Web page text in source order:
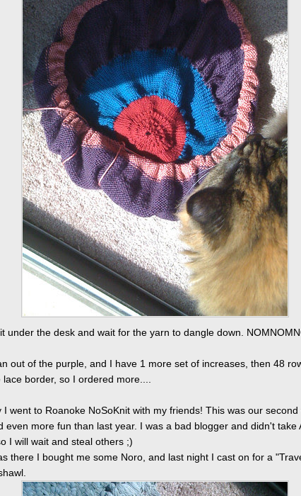
under the desk and wait for the yarn to dangle down.
out of the purple, and I have 1 more set of increases, then 48
border, so I ordered more....
I went to Roanoke NoSoKnit with my friends! This was our second
even more fun than last year. I was a bad blogger and didn't take
I will wait and steal others ;)
there I bought me some Noro, and last night I cast on for a